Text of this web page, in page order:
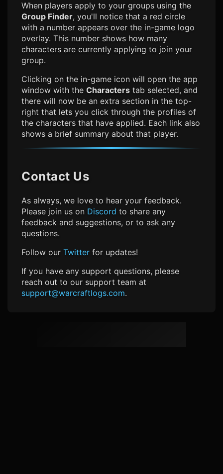
When players apply to your groups using the
Group Finder, you'll notice that a red circle
with a number appears over the in-game logo
overlay. This number shows how many
characters are currently applying to join your
group.
Clicking on the in-game icon will open the app
window with the Characters tab selected, and
there will now be an extra section in the top-
right that lets you click through the profiles of
the characters that have applied. Each link also
shows a brief summary about that player.
Contact Us
As always, we love to hear your feedback.
Please join us on Discord to share any
feedback and suggestions, or to ask any
questions.
Follow our Twitter for updates!
If you have any support questions, please
reach out to our support team at
support@warcraftlogs.com.